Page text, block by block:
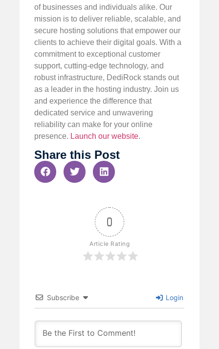
of businesses and individuals alike. Our
mission is to deliver reliable, scalable, and
secure hosting solutions that empower our
clients to achieve their digital goals. With a
commitment to exceptional customer
support, cutting-edge technology, and
robust infrastructure, DediRock stands out
as a leader in the hosting industry. Join us
and experience the difference that
dedicated service and unwavering
reliability can make for your online
presence. Launch our website.
Share this Post
0
Article Rating
Subscribe Login